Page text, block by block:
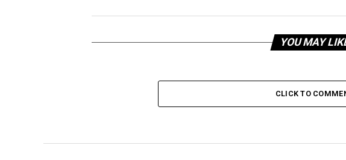
YOU MAY
CLICK TO